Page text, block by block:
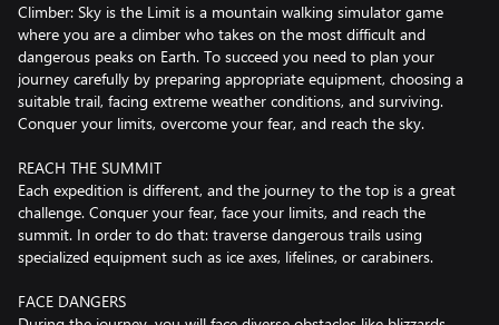
Climber: Sky is the Limit is a mountain walking simulator game
where you are a climber who takes on the most difficult and
dangerous peaks on Earth. To succeed you need to plan your
journey carefully by preparing appropriate equipment, choosing a
suitable trail, facing extreme weather conditions, and surviving.
Conquer your limits, overcome your fear, and reach the sky.
REACH THE SUMMIT
Each expedition is different, and the journey to the top is a great
challenge. Conquer your fear, face your limits, and reach the
summit. In order to do that: traverse dangerous trails using
specialized equipment such as ice axes, lifelines, or carabiners.
FACE DANGERS